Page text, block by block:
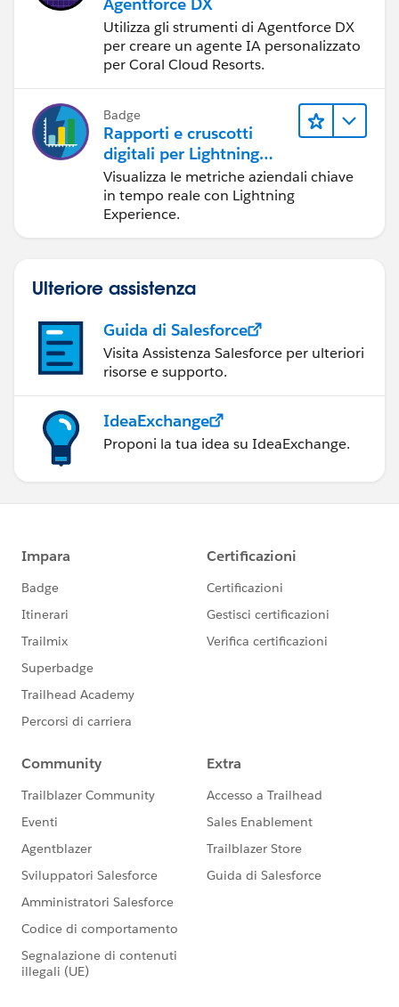
Utilizza gli strumenti di Agentforce DX
per creare un agente IA personalizzato
per Coral Cloud Resorts.
Badge
Rapporti e cruscotti
digitali per Lightning
Experience
Visualizza le metriche aziendali chiave
in tempo reale con Lightning
Experience.
Ulteriore assistenza
Guida di Salesforce
Visita Assistenza Salesforce per ulteriori
risorse e supporto.
IdeaExchange
Proponi la tua idea su IdeaExchange.